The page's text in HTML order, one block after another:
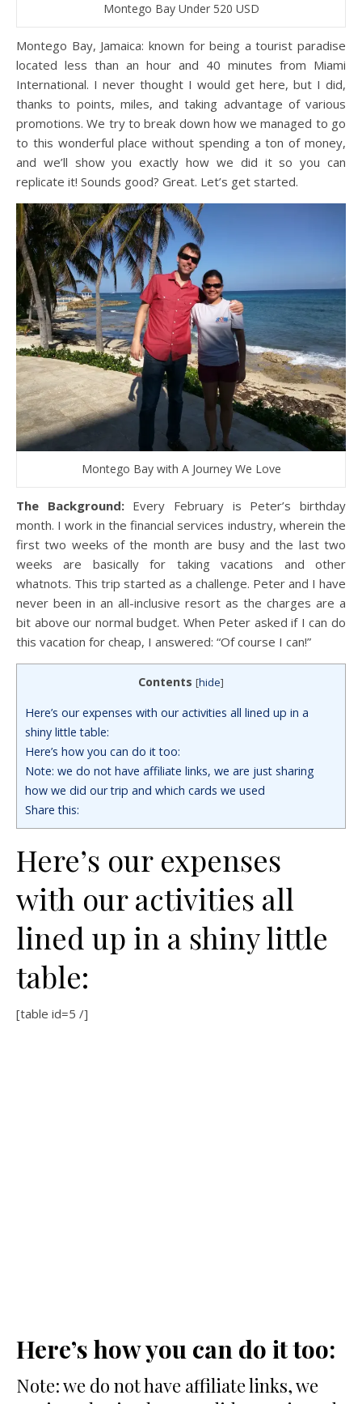
Montego Bay Under 520 USD
Montego Bay, Jamaica: known for being a tourist paradise
located less than an hour and 40 minutes from Miami
International. I never thought I would get here, but I did,
thanks to points, miles, and taking advantage of various
promotions. We try to break down how we managed to go
to this wonderful place without spending a ton of money,
and we’ll show you exactly how we did it so you can
replicate it! Sounds good? Great. Let’s get started.
Montego Bay with A Journey We Love
The Background:Every February is Peter’s birthday
month. I work in the financial services industry, wherein the
first two weeks of the month are busy and the last two
weeks are basically for taking vacations and other
whatnots. This trip started as a challenge. Peter and I have
never been in an all-inclusive resort as the charges are a
bit above our normal budget. When Peter asked if I can do
this vacation for cheap, I answered: “Of course I can!”
Contents [hide]
Here’s our expenses with our activities all lined up in a
shiny little table:
Here’s how you can do it too:
Note: we do not have affiliate links, we are just sharing
how we did our trip and which cards we used
Share this:
Here’s our expenses
with our activities all
lined up in a shiny little
table:
[table id=5 /]
Here’s how you can do it too:
Note: we do not have affiliate links, we